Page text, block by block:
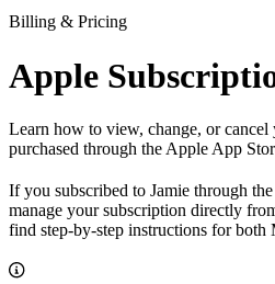
Billing & Pricing
Apple
Learn how to view, change, or cancel
purchased through the Apple App
If you subscribed to Jamie through
manage your subscription directly
find step-by-step instructions for both